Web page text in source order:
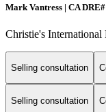
Mark Vantress | CA
Christie's International
Selling consultation
Selling consultation